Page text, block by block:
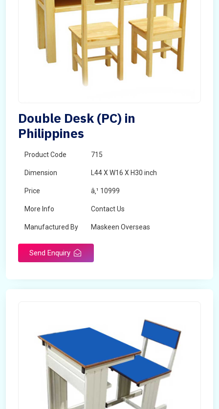
Double Desk (PC) in
Philippines
Product Code 715
Dimension L44 X W16 X H30 inch
Price â‚¹ 10999
More Info Contact Us
Manufactured By Maskeen Overseas
Send Enquiry